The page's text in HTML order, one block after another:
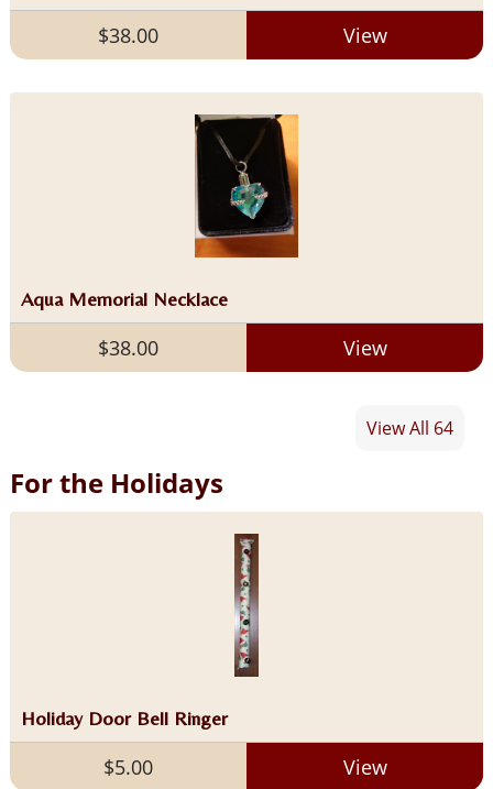
$38.00 View
Aqua Memorial Necklace
$38.00 View
View All 64
For the Holidays
Holiday Door Bell Ringer
$5.00 View